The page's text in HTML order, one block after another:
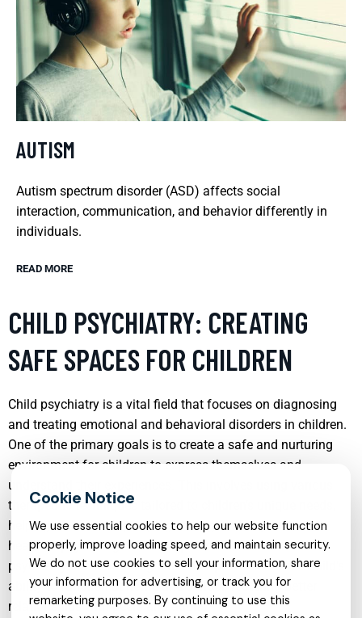
AUTISM
Autism spectrum disorder (ASD) affects social
interaction, communication, and behavior differently in
individuals.
READ MORE
CHILD PSYCHIATRY: CREATING
SAFE SPACES FOR CHILDREN
Child psychiatry is a vital field that focuses on diagnosing
and treating emotional and behavioral disorders in children.
One of the primary goals is to create a safe and nurturing
environment for children to express themselves and
understand their experiences. This involves using various
therapeutic techniques tailored to children’s unique needs,
helping them develop coping strategies that promote
healthier psychological development. Effective child
psychiatry can lead to significant improvements in a child’s
ability to function at home and school, fostering better
relationships with peers and adults.
We use essential cookies to help our website function
properly, improve loading speed, and maintain security.
We do not use cookies to sell your information, share
your information for advertising, or track you for
remarketing purposes. By continuing to use this